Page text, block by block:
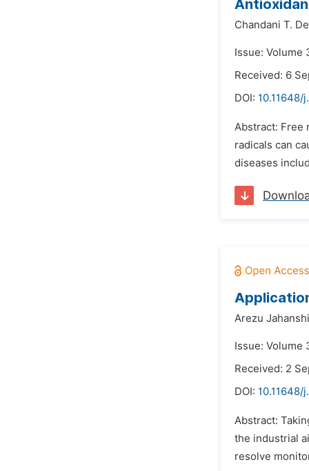
Chandani T.
Issue: Volume
Received: 6
DOI: 10.11648/
Abstract: Free
radicals can
diseases
Arezu
Issue: Volume
Received: 2
DOI: 10.11648/
Abstract:
the industrial
resolve